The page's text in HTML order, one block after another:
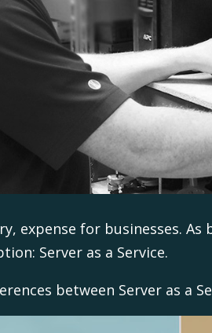
expense for businesses.
Server as a Service.
between Server as a